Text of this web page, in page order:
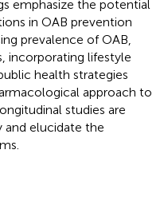
emphasize the potential
in OAB prevention
prevalence of OAB,
incorporating lifestyle
health strategies
approach to
studies are
and elucidate the